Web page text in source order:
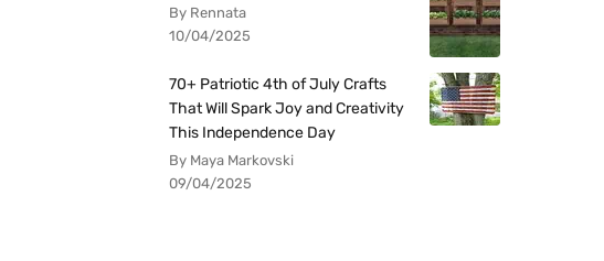
By Rennata
10/04/2025
70+ Patriotic 4th of July Crafts
That Will Spark Joy and Creativity
This Independence Day
By Maya Markovski
09/04/2025